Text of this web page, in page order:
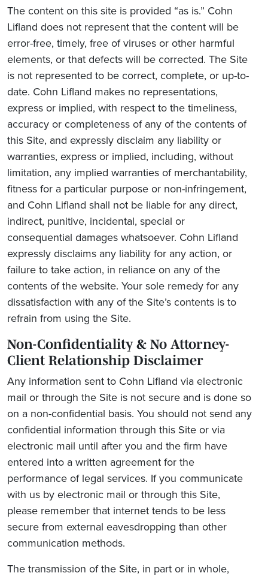
The content on this site is provided “as is.” Cohn
Lifland does not represent that the content will be
error-free, timely, free of viruses or other harmful
elements, or that defects will be corrected. The Site
is not represented to be correct, complete, or up-to-
date. Cohn Lifland makes no representations,
express or implied, with respect to the timeliness,
accuracy or completeness of any of the contents of
this Site, and expressly disclaim any liability or
warranties, express or implied, including, without
limitation, any implied warranties of merchantability,
fitness for a particular purpose or non-infringement,
and Cohn Lifland shall not be liable for any direct,
indirect, punitive, incidental, special or
consequential damages whatsoever. Cohn Lifland
expressly disclaims any liability for any action, or
failure to take action, in reliance on any of the
contents of the website. Your sole remedy for any
dissatisfaction with any of the Site’s contents is to
refrain from using the Site.
Non-Confidentiality & No Attorney-
Client Relationship Disclaimer
Any information sent to Cohn Lifland via electronic
mail or through the Site is not secure and is done so
on a non-confidential basis. You should not send any
confidential information through this Site or via
electronic mail until after you and the firm have
entered into a written agreement for the
performance of legal services. If you communicate
with us by electronic mail or through this Site,
please remember that internet tends to be less
secure from external eavesdropping than other
communication methods.
The transmission of the Site, in part or in whole,